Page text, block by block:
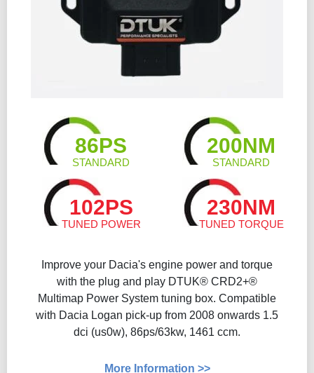
86PS
STANDARD
200NM
STANDARD
102PS
TUNED POWER
230NM
TUNED TORQUE
Improve your Dacia's engine power and torque
with the plug and play DTUK® CRD2+®
Multimap Power System tuning box. Compatible
with Dacia Logan pick-up from 2008 onwards 1.5
dci (us0w), 86ps/63kw, 1461 ccm.
More Information >>